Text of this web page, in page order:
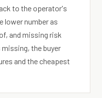
to the operator's
lower number as
and missing risk
the buyer
and the cheapest